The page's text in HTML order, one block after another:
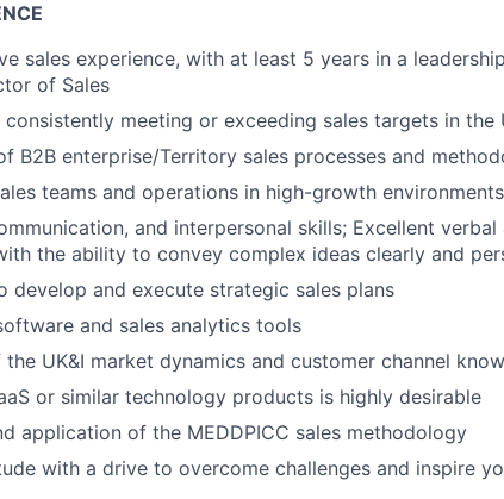
sales experience, with at least 5 years in a
of Sales
meeting or exceeding sales targets in the
B2B enterprise/Territory sales processes and
teams and operations in high-growth environments
and interpersonal skills; Excellent
the ability to convey complex ideas clearly and
develop and execute strategic sales plans
and sales analytics tools
UK&I market dynamics and customer channel
or similar technology products is highly desirable
application of the MEDDPICC sales methodology
with a drive to overcome challenges and inspire